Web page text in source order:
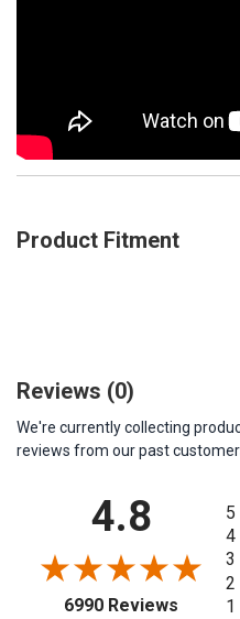
Product Fitment
Reviews (0)
We're currently collecting
reviews from our past
4.8
6990 Reviews
5
4
3
2
1